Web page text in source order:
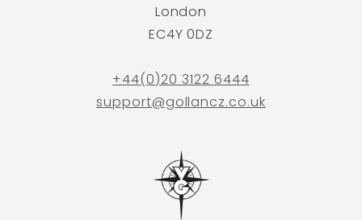
London
EC4Y 0DZ
+44(0)20 3122 6444
support@gollancz.co.uk